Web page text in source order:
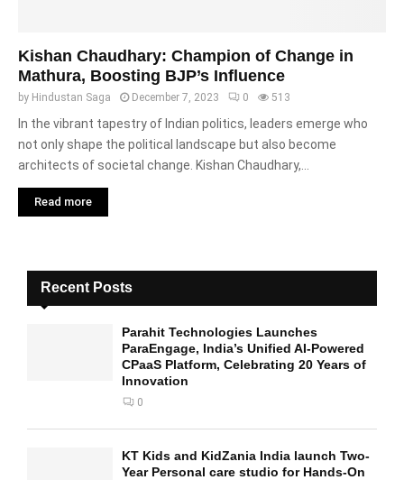
Kishan Chaudhary: Champion of Change in
Mathura, Boosting BJP’s Influence
by Hindustan Saga December 7, 2023 0 513
In the vibrant tapestry of Indian politics, leaders emerge who
not only shape the political landscape but also become
architects of societal change. Kishan Chaudhary,...
Read more
Recent Posts
Parahit Technologies Launches
ParaEngage, India’s Unified AI-Powered
CPaaS Platform, Celebrating 20 Years of
Innovation
0
KT Kids and KidZania India launch Two-
Year Personal care studio for Hands-On